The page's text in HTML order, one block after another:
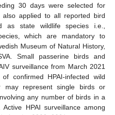
30 days were selected for
also applied to all reported bird
as state wildlife species i.e.,
which are mandatory to
Museum of Natural History,
Small passerine birds and
surveillance from March 2021
confirmed HPAI-infected wild
may represent single birds or
any number of birds in a
HPAI surveillance among